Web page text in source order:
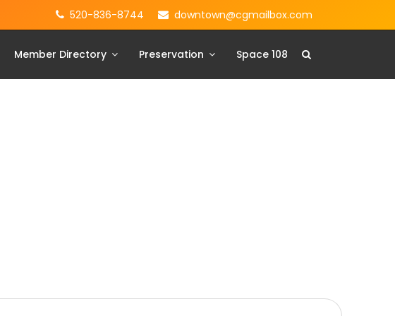
520-836-8744 downtown@cgmailbox.com
Member Directory Preservation Space 108